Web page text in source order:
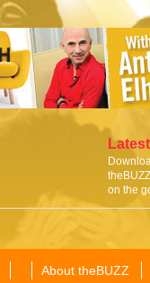
on the
About theBUZZ